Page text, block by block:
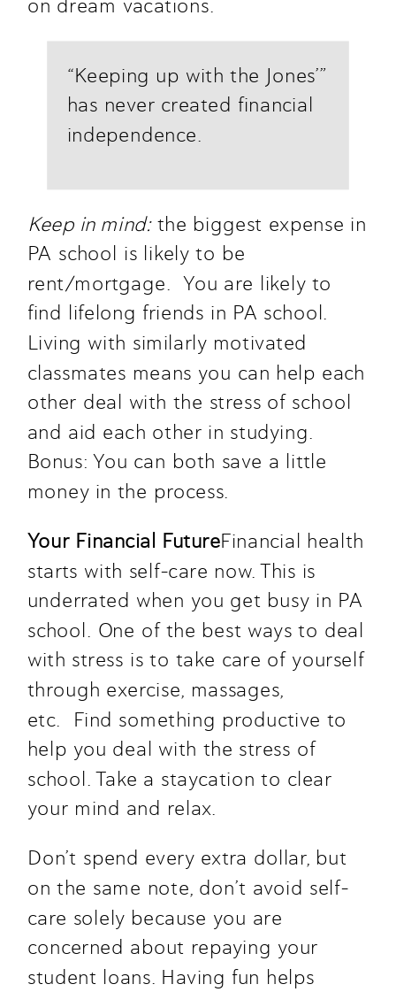
on dream vacations.
“Keeping up with the Jones’”
has never created financial
independence.
Keep in mind: the biggest expense in
PA school is likely to be
rent/mortgage.  You are likely to
find lifelong friends in PA school.
Living with similarly motivated
classmates means you can help each
other deal with the stress of school
and aid each other in studying.
Bonus: You can both save a little
money in the process.
Your Financial FutureFinancial health
starts with self-care now. This is
underrated when you get busy in PA
school. One of the best ways to deal
with stress is to take care of yourself
through exercise, massages,
etc.  Find something productive to
help you deal with the stress of
school. Take a staycation to clear
your mind and relax.
Don’t spend every extra dollar, but
on the same note, don’t avoid self-
care solely because you are
concerned about repaying your
student loans. Having fun helps